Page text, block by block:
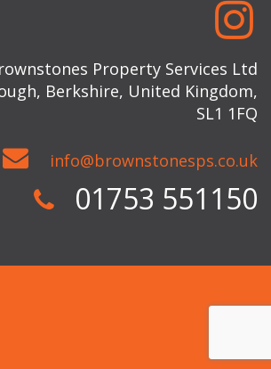
Property Services Ltd
Berkshire, United Kingdom,
SL1 1FQ
info@brownstonesps.co.uk
01753 551150